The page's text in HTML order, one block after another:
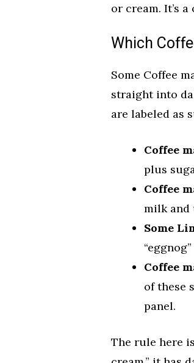
or cream. It’s
Which
Some Coffee
straight into
are labeled as
Coffee
plus
Coffee
milk and
Some
Coffee
of these
panel.
The rule here